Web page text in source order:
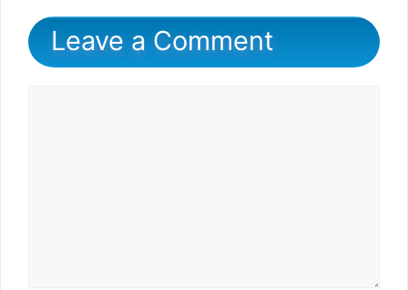
Leave a Comment